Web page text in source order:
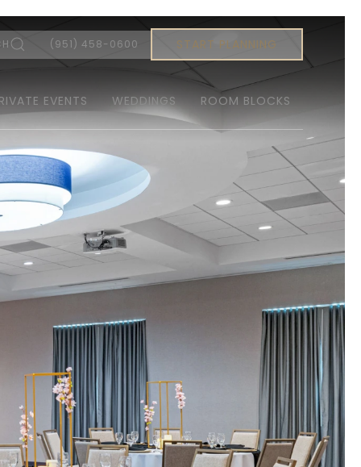
(951) 458-0600 START PLANNING
EVENTS WEDDINGS ROOM BLOCKS